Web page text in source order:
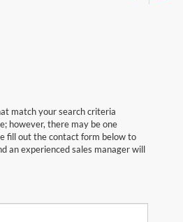
match your search criteria
however, there may be one
fill out the contact form below to
an experienced sales manager will